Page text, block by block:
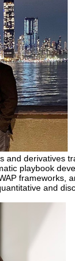
and derivatives
playbook
frameworks,
and